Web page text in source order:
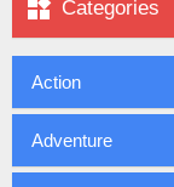
 Categories
Action
Adventure